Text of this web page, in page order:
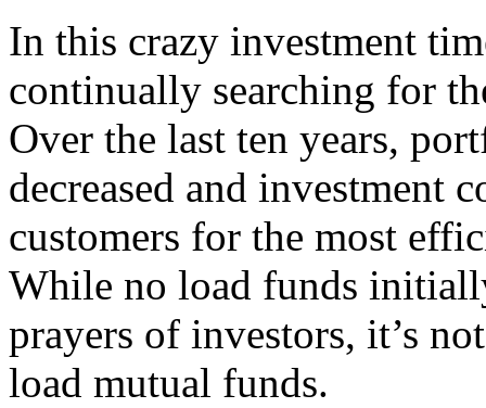
In this crazy investment
continually searching for
Over the last ten years,
decreased and investment
customers for the most
While no load funds
prayers of investors, it’s
load mutual funds.